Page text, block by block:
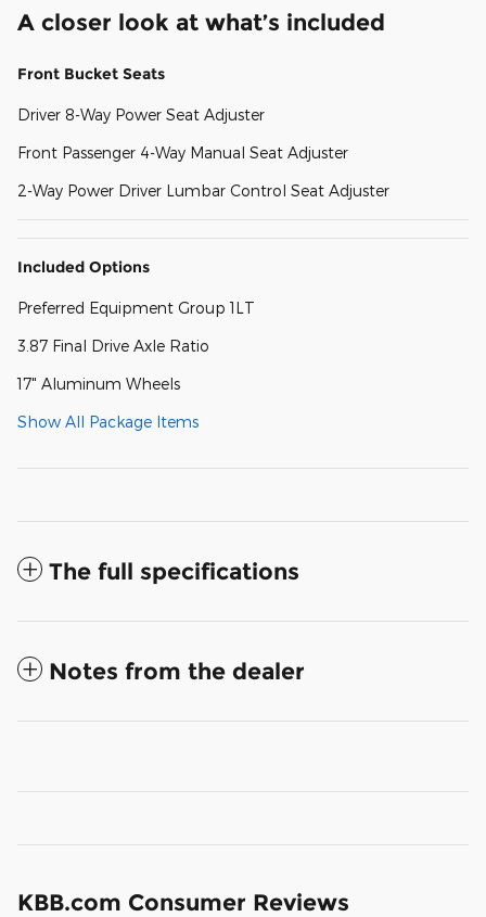
A closer look at what’s included
Front Bucket Seats
Driver 8-Way Power Seat Adjuster
Front Passenger 4-Way Manual Seat Adjuster
2-Way Power Driver Lumbar Control Seat Adjuster
Included Options
Preferred Equipment Group 1LT
3.87 Final Drive Axle Ratio
17" Aluminum Wheels
Show All Package Items
The full specifications
Notes from the dealer
KBB.com Consumer Reviews